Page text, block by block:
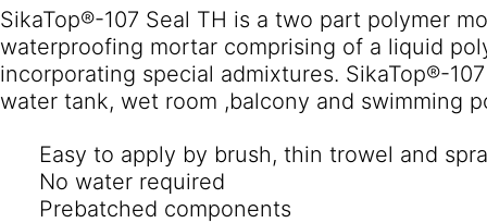
SikaTop®-107 Seal TH is a two part polymer
waterproofing mortar comprising of a liquid
incorporating special admixtures. SikaTop®-107 Seal TH suitable for drinking
water tank, wet room ,balcony and swimming
Easy to apply by brush, thin trowel and
No water required
Prebatched components